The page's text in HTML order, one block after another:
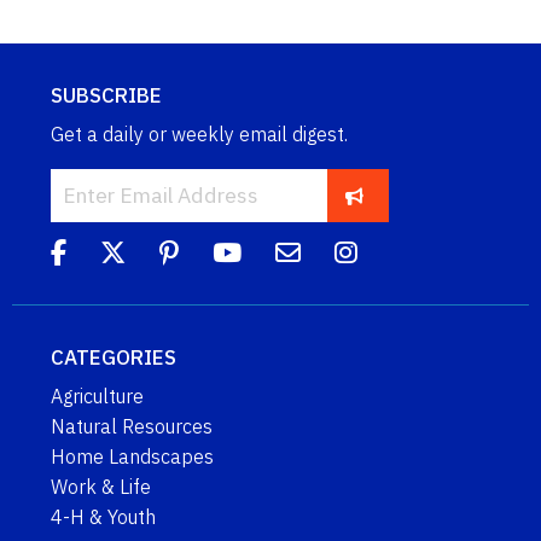
SUBSCRIBE
Get a daily or weekly email digest.
CATEGORIES
Agriculture
Natural Resources
Home Landscapes
Work & Life
4-H & Youth